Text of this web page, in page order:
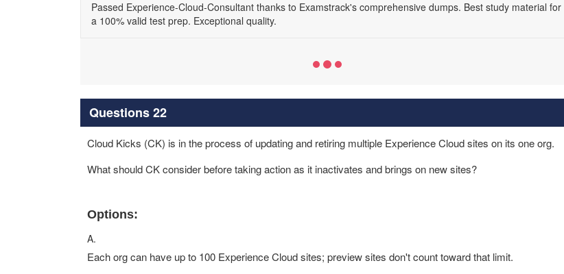
Passed Experience-Cloud-Consultant thanks to Examstrack's comprehensive dumps. Best study material for
a 100% valid test prep. Exceptional quality.
Questions 22
Cloud Kicks (CK) is in the process of updating and retiring multiple Experience Cloud sites on its one org.
What should CK consider before taking action as it inactivates and brings on new sites?
Options:
A.
Each org can have up to 100 Experience Cloud sites; preview sites don't count toward that limit.